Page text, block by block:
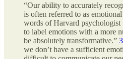
“Our ability to accurately
is often referred to as
words of Harvard
to label emotions with a more
be absolutely transformative.” 3
we don’t have a sufficient